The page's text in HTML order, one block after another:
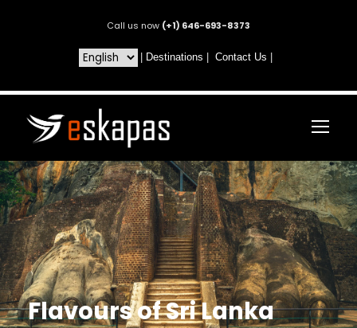
Call us now (+1) 646-693-8373
Destinations Contact Us
Flavours of Sri Lanka